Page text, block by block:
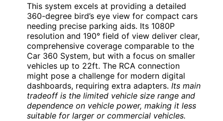
This system excels at providing a detailed
360-degree bird’s eye view for compact cars
needing precise parking aids. Its 1080P
resolution and 190° field of view deliver clear,
comprehensive coverage comparable to the
Car 360 System, but with a focus on smaller
vehicles up to 22ft. The RCA connection
might pose a challenge for modern digital
dashboards, requiring extra adapters. Its main
tradeoff is the limited vehicle size range and
dependence on vehicle power, making it less
suitable for larger or commercial vehicles.